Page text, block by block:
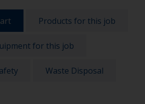
Products for this job
for this job
Waste Disposal